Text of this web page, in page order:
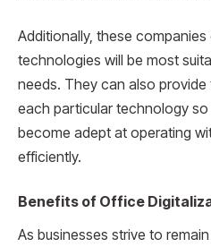
Additionally, these
technologies will be most
needs. They can also
each particular technology
become adept at operating
efficiently.
Benefits of Office
As businesses strive to